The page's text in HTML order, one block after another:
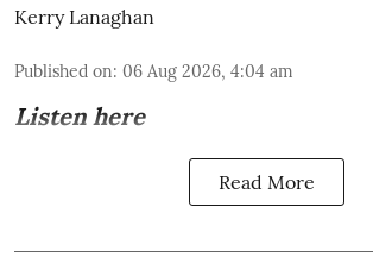
Kerry Lanaghan
Published on: 06 Aug 2026, 4:04 am
Listen here
Read More